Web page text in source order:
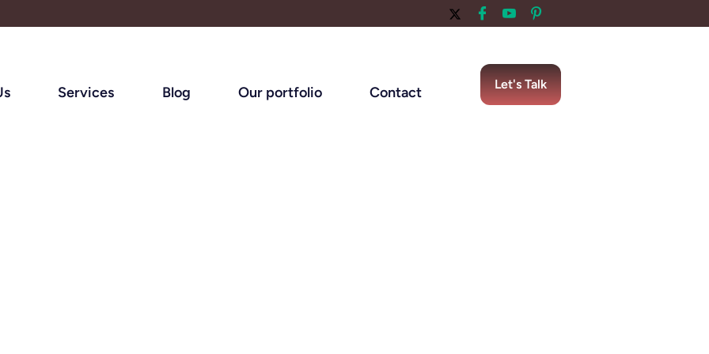
Services Blog Our portfolio Contact Let's Talk